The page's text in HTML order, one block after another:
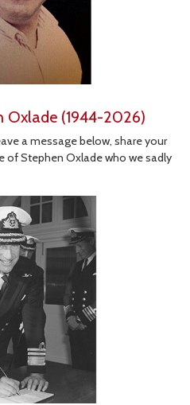
Oxlade (1944-2026)
a message below, share your
of Stephen Oxlade who we sadly